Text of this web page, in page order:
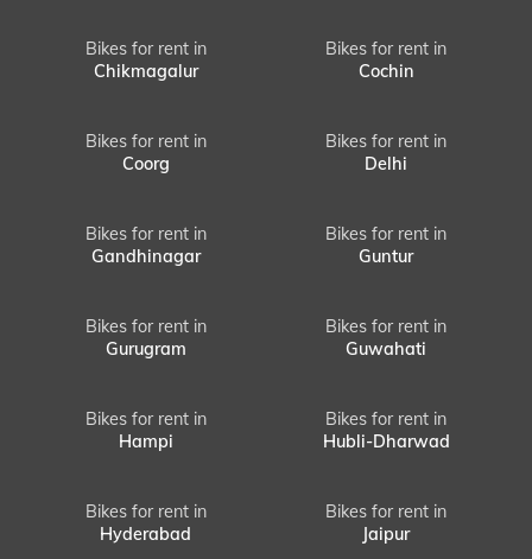
Bikes for rent in
Chikmagalur
Bikes for rent in
Cochin
Bikes for rent in
Coorg
Bikes for rent in
Delhi
Bikes for rent in
Gandhinagar
Bikes for rent in
Guntur
Bikes for rent in
Gurugram
Bikes for rent in
Guwahati
Bikes for rent in
Hampi
Bikes for rent in
Hubli-Dharwad
Bikes for rent in
Hyderabad
Bikes for rent in
Jaipur